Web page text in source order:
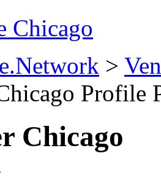
Chicago
>
Profile
Chicago